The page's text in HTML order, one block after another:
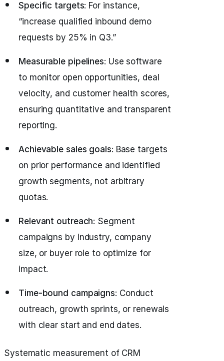
Specific targets: For instance,
“increase qualified inbound demo
requests by 25% in Q3.”
Measurable pipelines: Use software
to monitor open opportunities, deal
velocity, and customer health scores,
ensuring quantitative and transparent
reporting.
Achievable sales goals: Base targets
on prior performance and identified
growth segments, not arbitrary
quotas.
Relevant outreach: Segment
campaigns by industry, company
size, or buyer role to optimize for
impact.
Time-bound campaigns: Conduct
outreach, growth sprints, or renewals
with clear start and end dates.
Systematic measurement of CRM